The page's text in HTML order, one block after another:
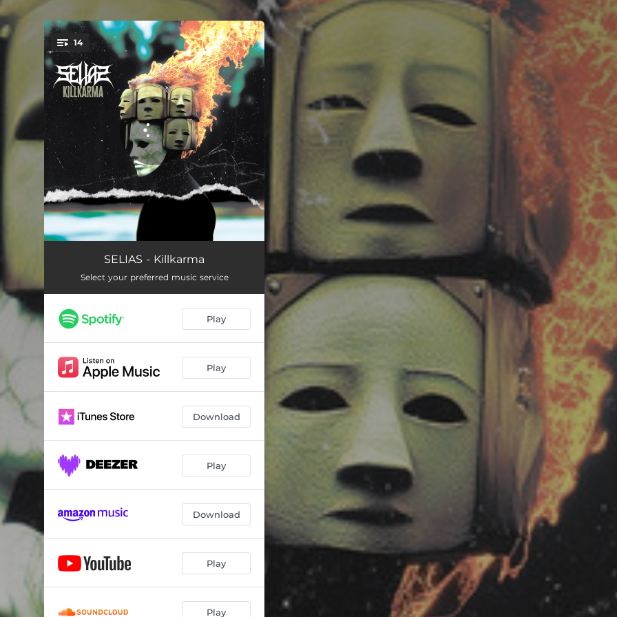
You're all set!
14
The Day The World Went Away
Abducted 04:40
Bullets 04:02
Beyond The Switch 04:50
Don't Tread on Me 05:05
Cautionary Tale 04:59
Six 6 Sicks 05:32
04:51
03:28
Flames 04:15
My Time 03:58
Twisted Path Reimagined
SELIAS - Killkarma
Select your preferred music service
Play
Play
Download
Play
Download
Play
Play